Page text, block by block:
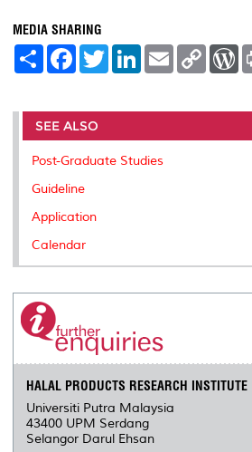
MEDIA SHARING
S
e
F
a
b
o
o
T
w
t
r
L
e
I
n
E
m
l
C
L
n
W
P
e
SEE ALSO
Post-Graduate Studies
Guideline
Application
Calendar
HALAL PRODUCTS RESEARCH INSTITUTE
Universiti Putra Malaysia
43400 UPM Serdang
Selangor Darul Ehsan